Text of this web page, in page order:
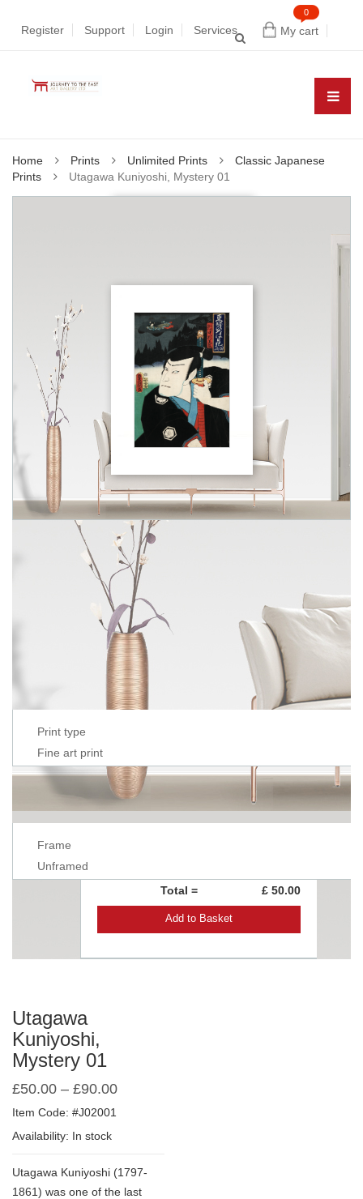
My cart
0
Register Support Login Services
Home Prints Unlimited Prints
Classic Japanese
Prints
Utagawa Kuniyoshi, Mystery 01
Print type
Fine art print
Frame
Unframed
Add to Basket
Total = £ 50.00
Utagawa
Kuniyoshi,
Mystery 01
£50.00 – £90.00
Item Code: #J02001
Availability: In stock
Utagawa Kuniyoshi (1797-
1861) was one of the last